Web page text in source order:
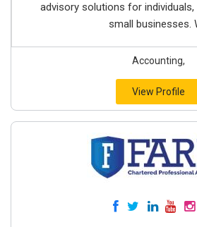
advisory solutions for individuals,
small businesses.
Accounting,
View Profile